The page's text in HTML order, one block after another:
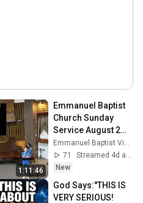
1:11:46
Emmanuel Baptist
Church Sunday
Service August 2，
2026
Emmanuel Baptist Victoria
71
Streamed 4d ago
New
God Says:"THIS IS
VERY SERIOUS!